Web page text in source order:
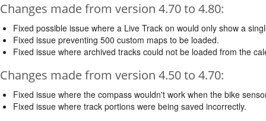
Changes made from version 4.70 to 4.80:
Fixed possible issue where a Live Track on would only show a
Fixed issue preventing 500 custom maps to be loaded.
Fixed issue where archived tracks could not be loaded from the
Changes made from version 4.50 to 4.70:
Fixed issue where the compass wouldn't work when the bike
Fixed issue where track portions were being saved incorrectly.